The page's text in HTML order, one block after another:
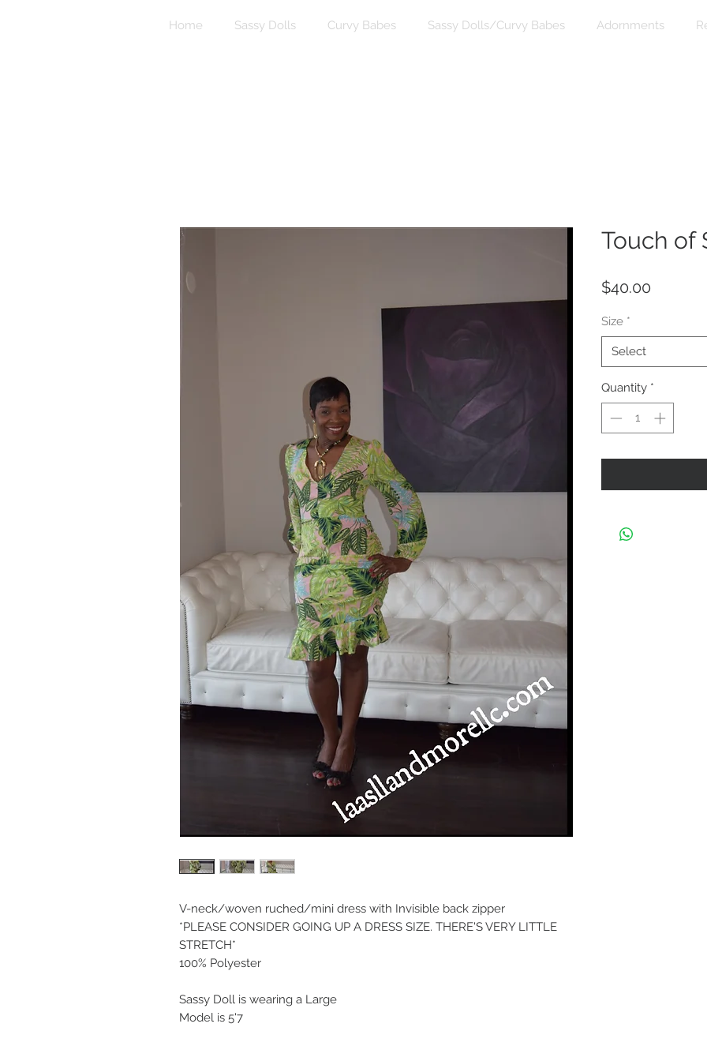
Home Sassy Dolls Curvy Babes Sassy Dolls/Curvy Babes Adornments
V-neck/woven ruched/mini dress with Invisible back zipper
*PLEASE CONSIDER GOING UP A DRESS SIZE. THERE'S VERY LITTLE
STRETCH*
100% Polyester
Sassy Doll is wearing a Large
Model is 5'7
Touch of
$40.00
Size *
Select
Quantity *